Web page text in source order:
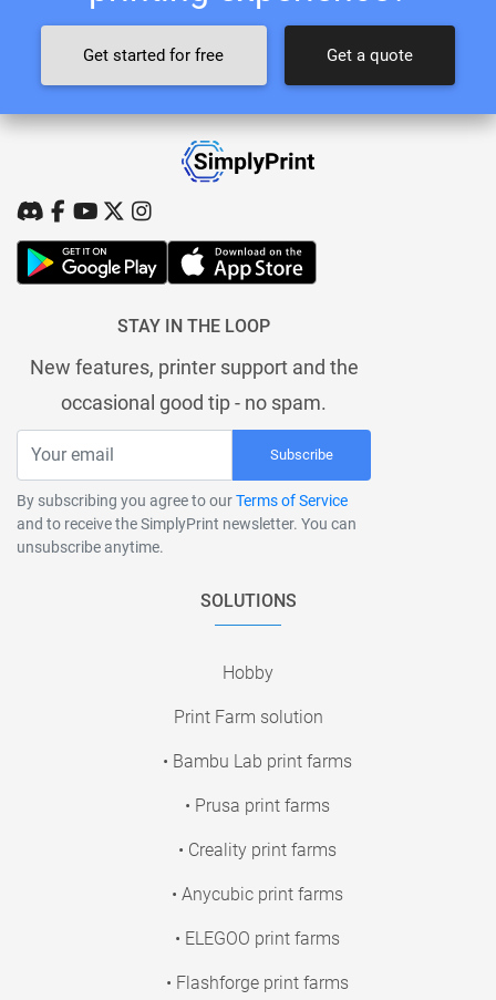
Get started for free Get a quote
STAY IN THE LOOP
New features, printer support and the
occasional good tip - no spam.
Subscribe
By subscribing you agree to ourTerms of Service
and to receive the SimplyPrint newsletter. You can
unsubscribe anytime.
SOLUTIONS
Hobby
Print Farm solution
• Bambu Lab print farms
• Prusa print farms
• Creality print farms
• Anycubic print farms
• ELEGOO print farms
• Flashforge print farms